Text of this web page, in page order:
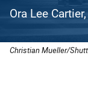
Ora Lee Cartier,
Christian Mueller/